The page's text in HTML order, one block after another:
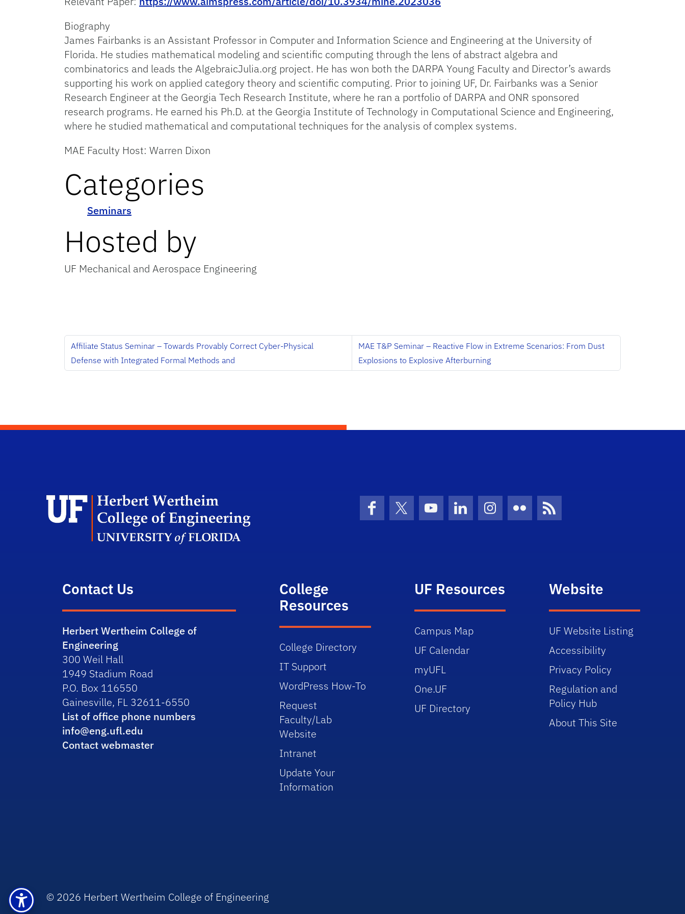
Biography
James Fairbanks is an Assistant Professor in Computer and Information Science and Engineering at the University of
Florida. He studies mathematical modeling and scientific computing through the lens of abstract algebra and
combinatorics and leads the AlgebraicJulia.org project. He has won both the DARPA Young Faculty and Director’s awards
supporting his work on applied category theory and scientific computing. Prior to joining UF, Dr. Fairbanks was a Senior
Research Engineer at the Georgia Tech Research Institute, where he ran a portfolio of DARPA and ONR sponsored
research programs. He earned his Ph.D. at the Georgia Institute of Technology in Computational Science and Engineering,
where he studied mathematical and computational techniques for the analysis of complex systems.
MAE Faculty Host: Warren Dixon
Categories
Seminars
Hosted by
UF Mechanical and Aerospace Engineering
Affiliate Status Seminar – Towards Provably Correct Cyber-Physical
Defense with Integrated Formal Methods and
MAE T&P Seminar – Reactive Flow in Extreme Scenarios: From Dust
Explosions to Explosive Afterburning
Herbert Wertheim College of Engineering
FacebookX (formerly Twitter)
YouTubeLinkedInInstagramFlickr News Feed
Contact Us
Herbert Wertheim College of
Engineering
300 Weil Hall
1949 Stadium Road
P.O. Box 116550
Gainesville, FL 32611-6550
List of office phone numbers
info@eng.ufl.edu
Contact webmaster
College
Resources
College Directory
IT Support
WordPress How-To
Request
Faculty/Lab
Website
Intranet
Update Your
Information
UF Resources
Campus Map
UF Calendar
myUFL
One.UF
UF Directory
Website
UF Website Listing
Accessibility
Privacy Policy
Regulation and
Policy Hub
About This Site
© 2026 Herbert Wertheim College of Engineering